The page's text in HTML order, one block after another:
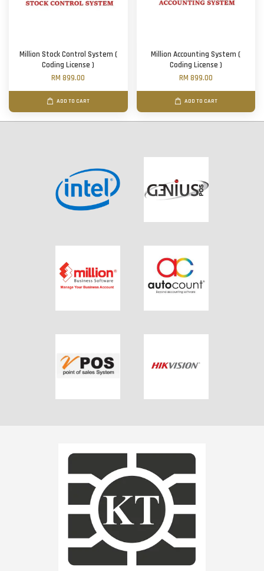
Million Stock Control System (
Coding License )
RM 899.00
ADD TO CART
Million Accounting System (
Coding License )
RM 899.00
ADD TO CART